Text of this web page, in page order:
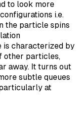
to look more
i.e.
the particle spins
is characterized by
other particles,
away. It turns out
subtle queues
at